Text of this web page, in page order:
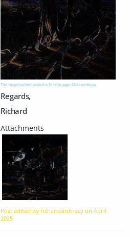
This image has been resized to fit in the page. Click to enlarge.
Regards,
Richard
Post edited by richardandtracy onApril
2025